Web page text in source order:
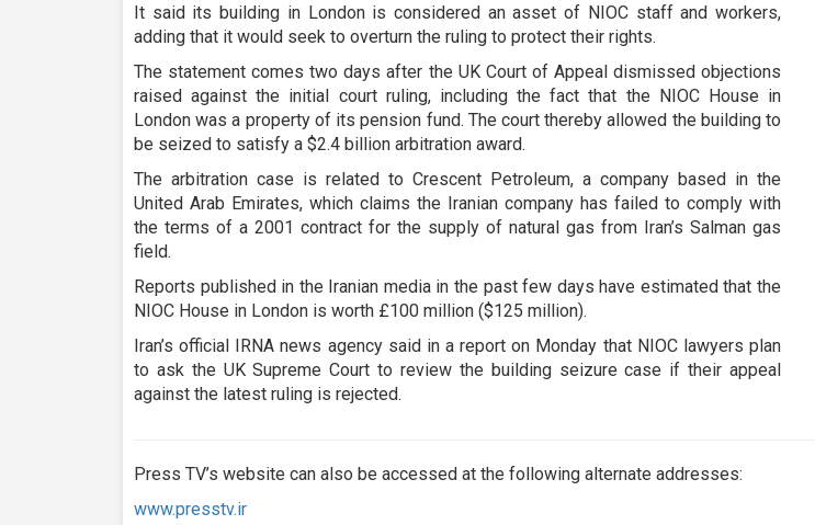
It said its building in London is considered an asset of NIOC staff and workers,
adding that it would seek to overturn the ruling to protect their rights.
The statement comes two days after the UK Court of Appeal dismissed objections
raised against the initial court ruling, including the fact that the NIOC House in
London was a property of its pension fund. The court thereby allowed the building to
be seized to satisfy a $2.4 billion arbitration award.
The arbitration case is related to Crescent Petroleum, a company based in the
United Arab Emirates, which claims the Iranian company has failed to comply with
the terms of a 2001 contract for the supply of natural gas from Iran’s Salman gas
field.
Reports published in the Iranian media in the past few days have estimated that the
NIOC House in London is worth £100 million ($125 million).
Iran’s official IRNA news agency said in a report on Monday that NIOC lawyers plan
to ask the UK Supreme Court to review the building seizure case if their appeal
against the latest ruling is rejected.
Press TV’s website can also be accessed at the following alternate addresses:
www.presstv.ir